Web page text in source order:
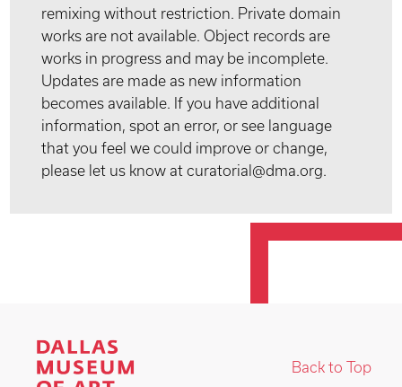
remixing without restriction. Private domain
works are not available. Object records are
works in progress and may be incomplete.
Updates are made as new information
becomes available. If you have additional
information, spot an error, or see language
that you feel we could improve or change,
please let us know at curatorial@dma.org.
Back to Top